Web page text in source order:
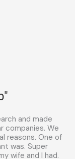
and made
companies. We
reasons. One of
was. Super
wife and I had.